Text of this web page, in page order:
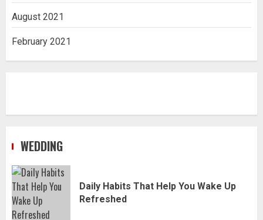
August 2021
February 2021
WEDDING
Daily Habits That Help You Wake Up
Refreshed